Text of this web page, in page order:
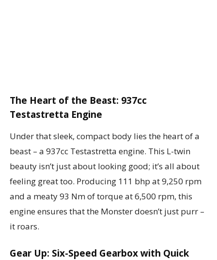
The Heart of the Beast: 937cc
Testastretta Engine
Under that sleek, compact body lies the heart of a
beast – a 937cc Testastretta engine. This L-twin
beauty isn’t just about looking good; it’s all about
feeling great too. Producing 111 bhp at 9,250 rpm
and a meaty 93 Nm of torque at 6,500 rpm, this
engine ensures that the Monster doesn’t just purr –
it roars.
Gear Up: Six-Speed Gearbox with Quick